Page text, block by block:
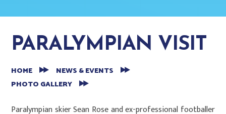
PARALYMPIAN VISIT
HOME
NEWS & EVENTS
PHOTO GALLERY
Paralympian skier Sean Rose and ex-professional footballer